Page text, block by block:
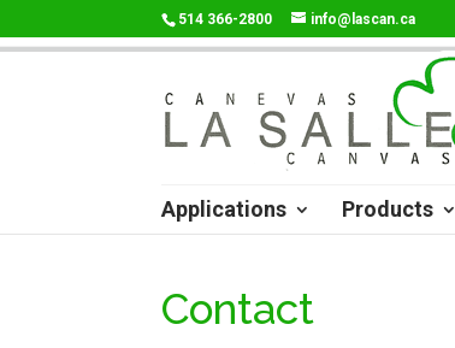
514 366-2800 info@lascan.ca
Applications Products
Contact